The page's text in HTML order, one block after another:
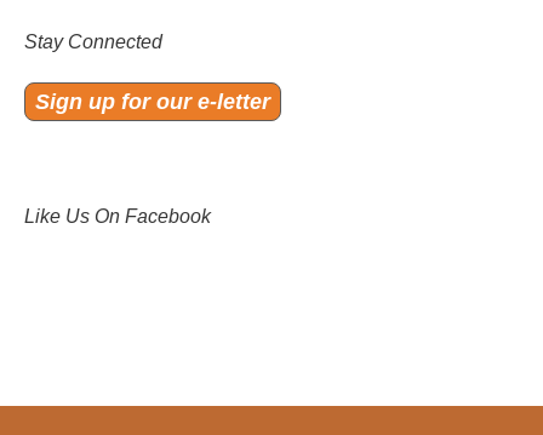
Stay Connected
Sign up for our e-letter
Like Us On Facebook